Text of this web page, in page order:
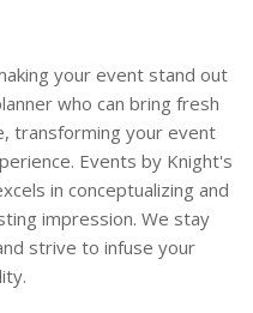
your event stand out
who can bring fresh
transforming your event
Events by Knight's
in conceptualizing and
impression. We stay
strive to infuse your